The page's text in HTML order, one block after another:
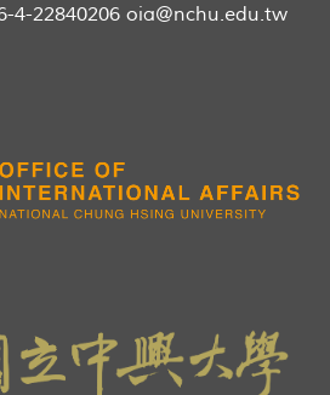
4-22840206 oia@nchu.edu.tw